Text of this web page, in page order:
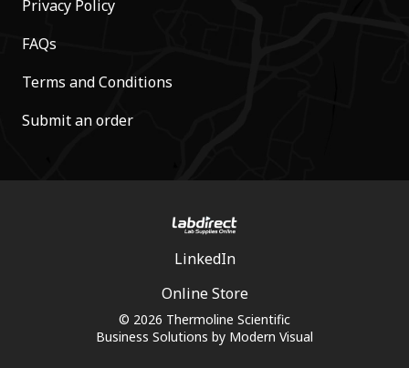
Privacy Policy
FAQs
Terms and Conditions
Submit an order
© 2026 Thermoline Scientific
Business Solutions by Modern Visual
LinkedIn
Online Store